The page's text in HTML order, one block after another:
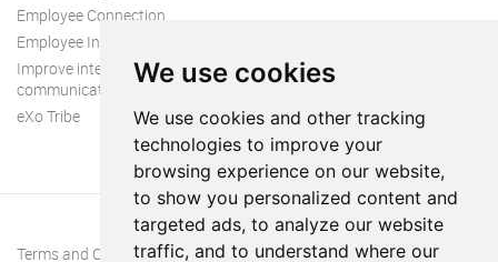
We use cookies
We use cookies and other tracking
technologies to improve your
browsing experience on our website,
to show you personalized content and
targeted ads, to analyze our website
traffic, and to understand where our
Employee Connection
Employee Intranet
Improve internal
communication
eXo Tribe
Terms and Conditions